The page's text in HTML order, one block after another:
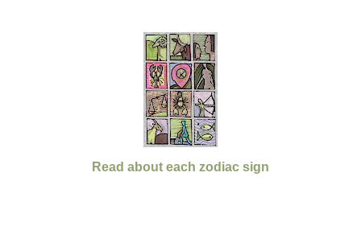
Read about each zodiac sign